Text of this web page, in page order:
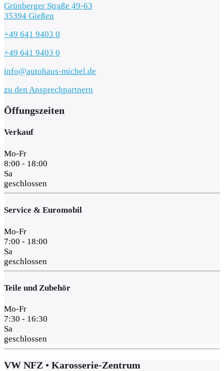
Grünberger Straße 49-63
35394 Gießen
+49 641 9403 0
+49 641 9403 0
info@autohaus-michel.de
zu den Ansprechpartnern
Öffungszeiten
Verkauf
Mo-Fr
8:00 - 18:00
Sa
geschlossen
Service & Euromobil
Mo-Fr
7:00 - 18:00
Sa
geschlossen
Teile und Zubehör
Mo-Fr
7:30 - 16:30
Sa
geschlossen
VW NFZ • Karosserie-Zentrum